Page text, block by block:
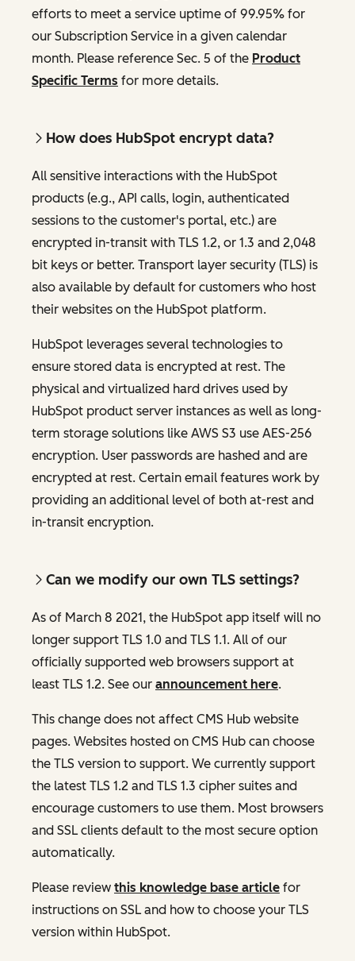
efforts to meet a service uptime of 99.95% for
our Subscription Service in a given calendar
month. Please reference Sec. 5 of the Product
Specific Terms for more details.
How does HubSpot encrypt data?
All sensitive interactions with the HubSpot
products (e.g., API calls, login, authenticated
sessions to the customer's portal, etc.) are
encrypted in-transit with TLS 1.2, or 1.3 and 2,048
bit keys or better. Transport layer security (TLS) is
also available by default for customers who host
their websites on the HubSpot platform.
HubSpot leverages several technologies to
ensure stored data is encrypted at rest. The
physical and virtualized hard drives used by
HubSpot product server instances as well as long-
term storage solutions like AWS S3 use AES-256
encryption. User passwords are hashed and are
encrypted at rest. Certain email features work by
providing an additional level of both at-rest and
in-transit encryption.
Can we modify our own TLS settings?
As of March 8 2021, the HubSpot app itself will no
longer support TLS 1.0 and TLS 1.1. All of our
officially supported web browsers support at
least TLS 1.2. See our announcement here.
This change does not affect CMS Hub website
pages. Websites hosted on CMS Hub can choose
the TLS version to support. We currently support
the latest TLS 1.2 and TLS 1.3 cipher suites and
encourage customers to use them. Most browsers
and SSL clients default to the most secure option
automatically.
Please review this knowledge base article for
instructions on SSL and how to choose your TLS
version within HubSpot.